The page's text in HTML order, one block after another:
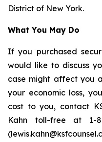
District of New York.
What You May Do
If you purchased
would like to discuss
case might affect you
your economic loss,
cost to you, contact
Kahn toll-free at 1-